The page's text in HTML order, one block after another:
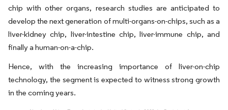
chip with other organs, research studies are anticipated to
develop the next generation of multi-organs-on-chips, such as a
liver-kidney chip, liver-intestine chip, liver-immune chip, and
finally a human-on-a-chip.
Hence, with the increasing importance of liver-on-chip
technology, the segment is expected to witness strong growth
in the coming years.